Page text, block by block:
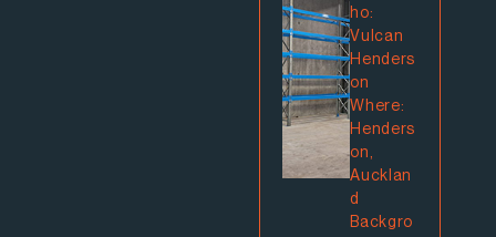
ho:
Vulcan
Henders
on
Where:
Henders
on,
Aucklan
d
Backgro